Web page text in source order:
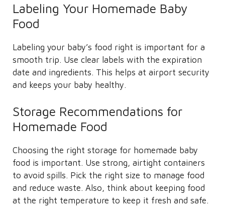
Labeling Your Homemade Baby
Food
Labeling your baby’s food right is important for a
smooth trip. Use clear labels with the expiration
date and ingredients. This helps at airport security
and keeps your baby healthy.
Storage Recommendations for
Homemade Food
Choosing the right storage for homemade baby
food is important. Use strong, airtight containers
to avoid spills. Pick the right size to manage food
and reduce waste. Also, think about keeping food
at the right temperature to keep it fresh and safe.